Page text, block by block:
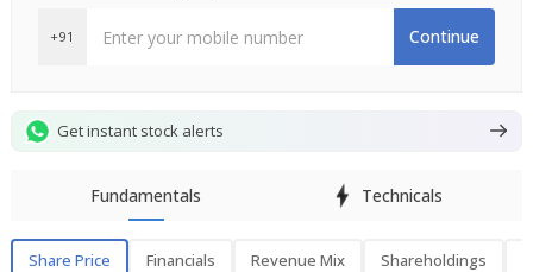
+91 Continue
Get instant stock alerts
Fundamentals Technicals
Share Price Financials Revenue Mix Shareholdings